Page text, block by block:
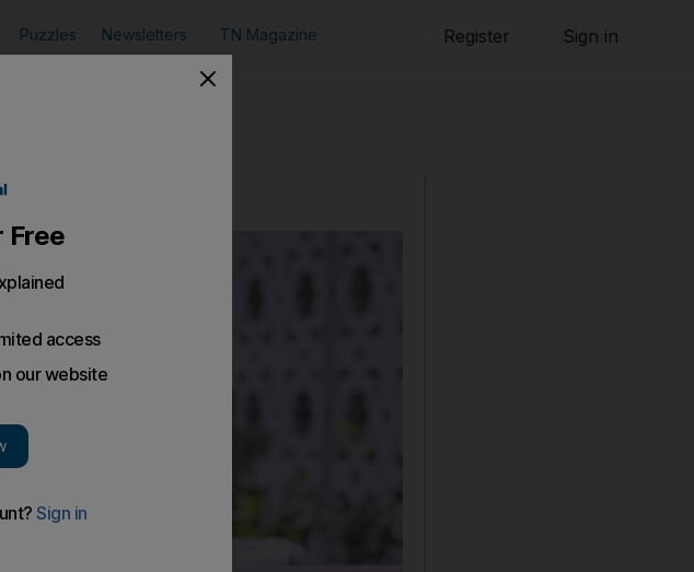
Puzzles Newsletters TN Magazine Register Sign in